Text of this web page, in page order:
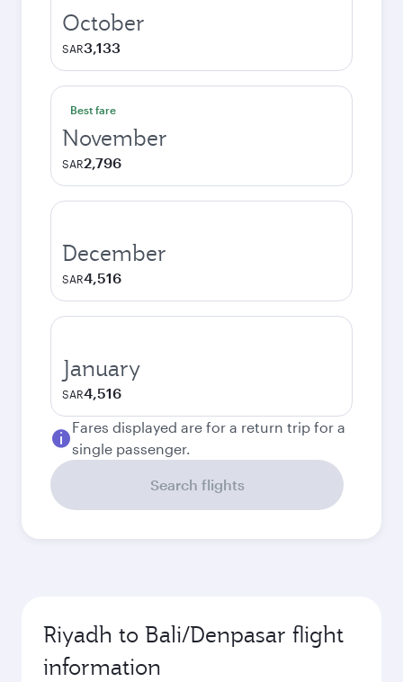
October
SAR3,133
Best fare
November
SAR2,796
December
SAR4,516
January
SAR4,516
Fares displayed are for a return trip for a
single passenger.
Search flights
Riyadh to Bali/Denpasar flight
information